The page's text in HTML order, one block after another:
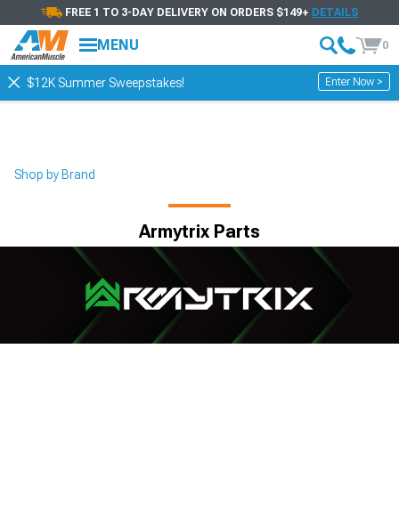
FREE 1 TO 3-DAY DELIVERY ON ORDERS $149+ DETAILS
MENU 0
$12K Summer Sweepstakes! Enter Now >
Shop by Brand
Armytrix Parts